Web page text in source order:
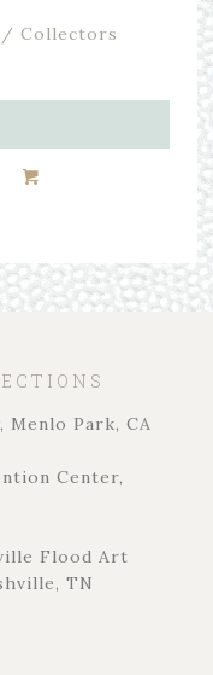
/ Collectors
Menlo Park, CA
Center,
Flood Art
TN